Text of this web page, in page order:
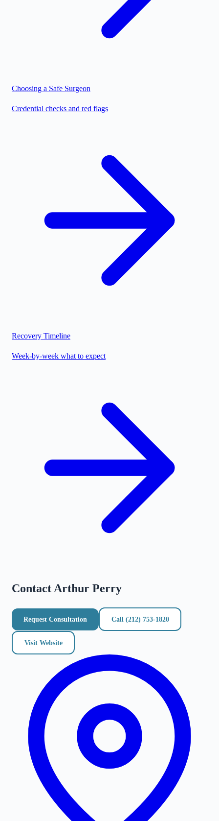
Choosing a Safe Surgeon
Credential checks and red flags
Recovery Timeline
Week-by-week what to expect
Contact Arthur Perry
Request Consultation Call (212) 753-1820
Visit Website